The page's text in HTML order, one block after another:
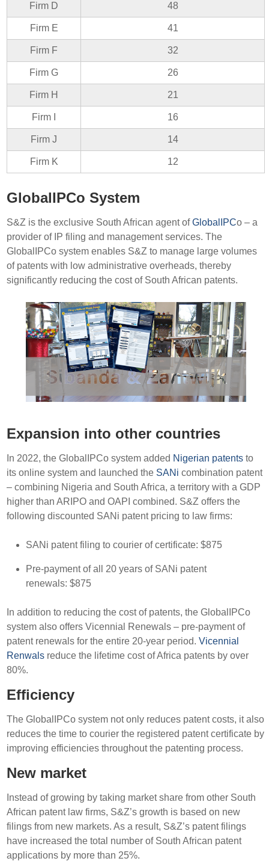
Firm D 48
Firm E 41
Firm F 32
Firm G 26
Firm H 21
Firm I 16
Firm J 14
Firm K 12
GlobalIPCo System
S&Z is the exclusive South African agent ofGlobalIPCo – a
provider of IP filing and management services. The
GlobalIPCo system enables S&Z to manage large volumes
of patents with low administrative overheads, thereby
significantly reducing the cost of South African patents.
Expansion into other countries
In 2022, the GlobalIPCo system added Nigerian patents to
its online system and launched the SANicombination patent
– combining Nigeria and South Africa, a territory with a GDP
higher than ARIPO and OAPI combined. S&Z offers the
following discounted SANi patent pricing to law firms:
SANi patent filing to courier of certificate: $875
Pre-payment of all 20 years of SANi patent
renewals: $875
In addition to reducing the cost of patents, the GlobalIPCo
system also offers Vicennial Renewals – pre-payment of
patent renewals for the entire 20-year period.Vicennial
Renwals reduce the lifetime cost of Africa patents by over
80%.
Efficiency
The GlobalIPCo system not only reduces patent costs, it also
reduces the time to courier the registered patent certificate by
improving efficiencies throughout the patenting process.
New market
Instead of growing by taking market share from other South
African patent law firms, S&Z’s growth is based on new
filings from new markets. As a result, S&Z’s patent filings
have increased the total number of South African patent
applications by more than 25%.